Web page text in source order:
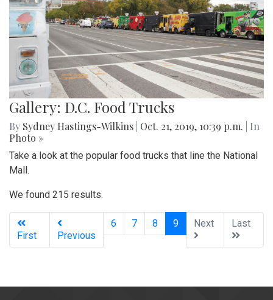
Gallery: D.C. Food Trucks
By Sydney Hastings-Wilkins Oct. 21, 2019, 10:39 p.m.
| In
Photo »
Take a look at the popular food trucks that line the National
Mall.
We found 215 results.
First Previous
6 7 8 9(current)
Next Last